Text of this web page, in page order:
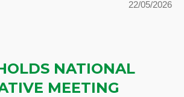
22/05/2026
NATIONAL
MEETING